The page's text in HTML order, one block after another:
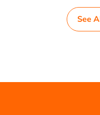
See